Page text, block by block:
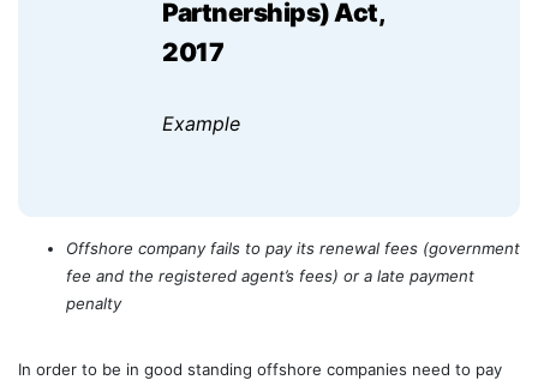
Partnerships) Act,
2017
Example
Offshore company fails to pay its renewal fees (government
fee and the registered agent’s fees) or a late payment
penalty
In order to be in good standing offshore companies need to pay